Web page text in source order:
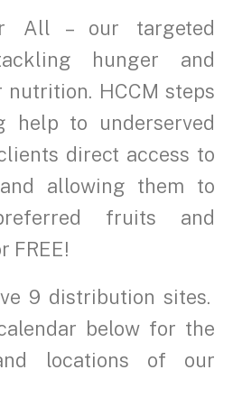
All – our targeted
hunger and
HCCM steps
help to underserved
direct access to
allowing them to
fruits and
FREE!
9 distribution sites.
below for the
locations of our